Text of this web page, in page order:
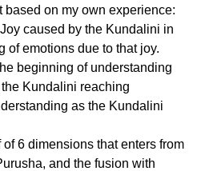
on my own experience:
caused by the Kundalini in
of emotions due to that joy.
beginning of understanding
Kundalini reaching
as the Kundalini
6 dimensions that enters from
and the fusion with